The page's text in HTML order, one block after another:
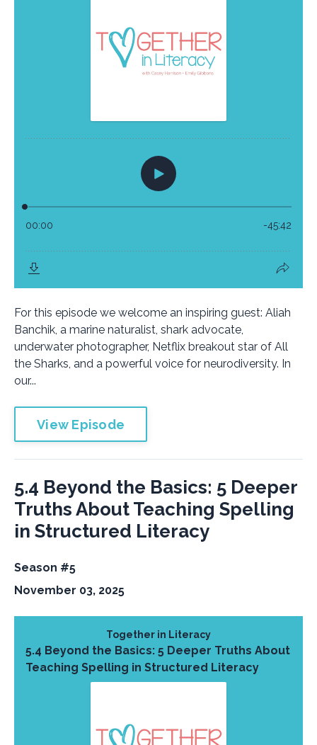
For this episode we welcome an inspiring guest: Aliah
Banchik, a marine naturalist, shark advocate,
underwater photographer, Netflix breakout star of All
the Sharks, and a powerful voice for neurodiversity. In
our...
View Episode
5.4 Beyond the Basics: 5 Deeper
Truths About Teaching Spelling
in Structured Literacy
Season #5
November 03, 2025